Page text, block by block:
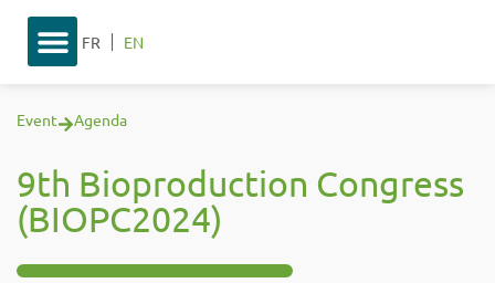
FR EN
Event Agenda
9th Bioproduction Congress
(BIOPC2024)